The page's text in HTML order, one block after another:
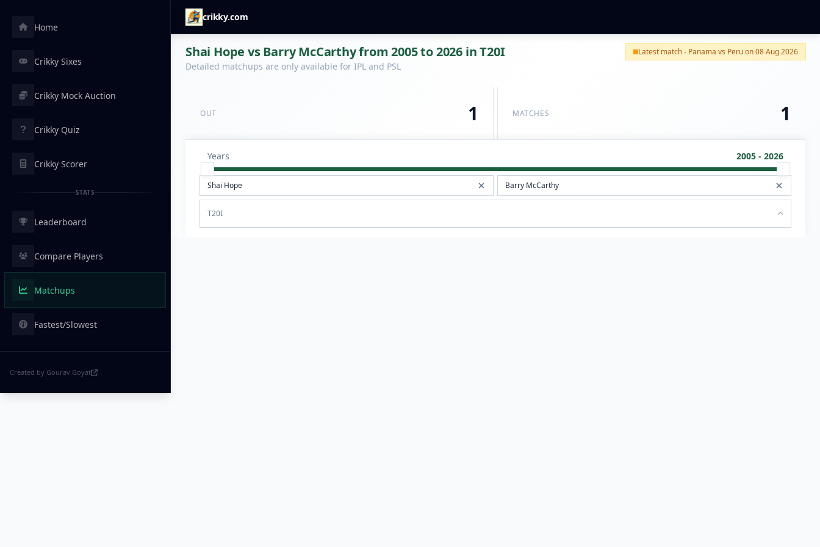
crikky.com
Home
Crikky Sixes
Crikky Mock Auction
Crikky Quiz
Crikky Scorer
STATS
Leaderboard
Compare Players
Matchups
Fastest/Slowest
Created by Gourav Goyat
Shai Hope vs Barry McCarthy from 2005 to 2026 in T20I
Detailed matchups are only available for IPL and PSL
Latest match - Panama vs Peru on 08 Aug 2026
OUT 1 MATCHES 1
Years 2005 - 2026
T20I